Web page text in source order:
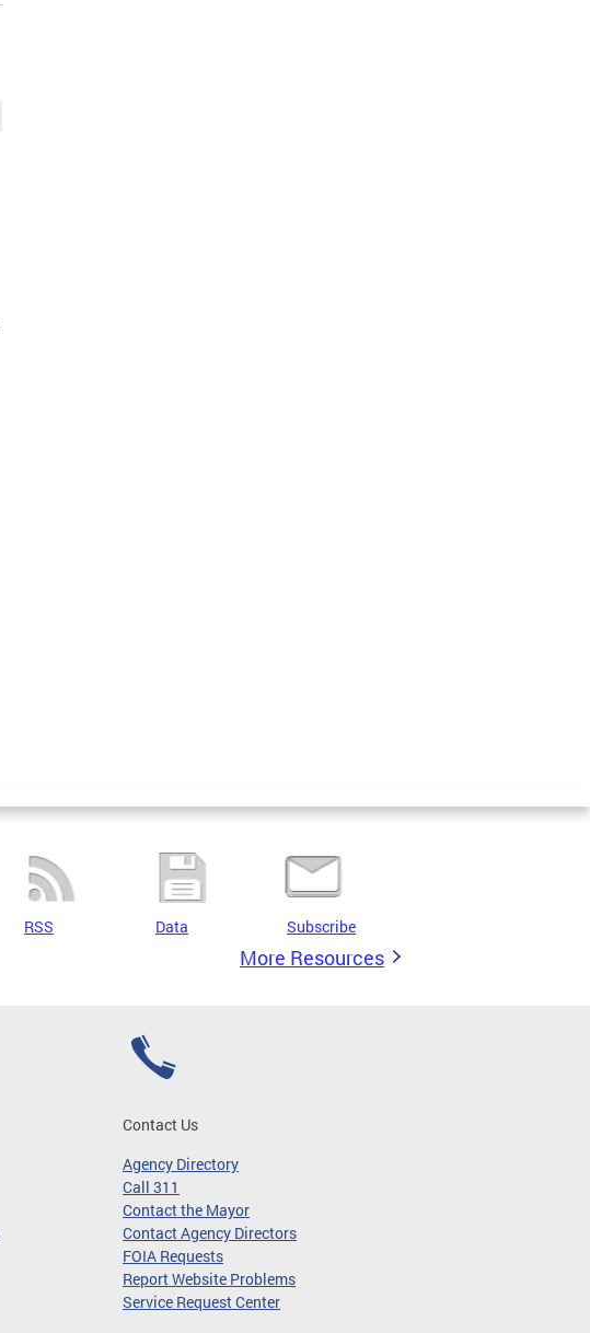
RSS Data Subscribe
More Resources
Contact Us
Agency Directory
Call 311
Contact the Mayor
Contact Agency Directors
FOIA Requests
Report Website Problems
Service Request Center